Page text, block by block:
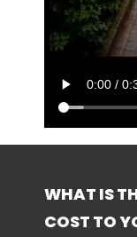
WHAT IS
COST TO